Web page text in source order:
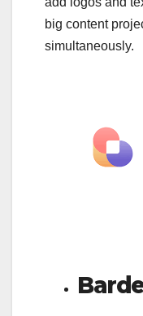
big content
simultaneously.